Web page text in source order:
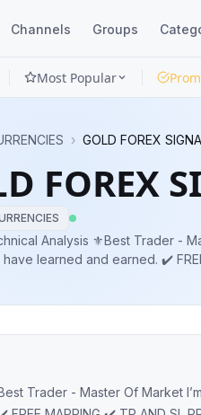
Channels Groups
Most Popular
› GOLD FOREX
FOREX
- Master Of Market I’m here to give
and earned. ✔️ FREE SIGNAL ( 95% winning rate ) ✔️